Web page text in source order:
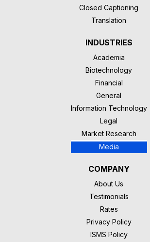
Closed Captioning
Translation
INDUSTRIES
Academia
Biotechnology
Financial
General
Information Technology
Legal
Market Research
Media
COMPANY
About Us
Testimonials
Rates
Privacy Policy
ISMS Policy